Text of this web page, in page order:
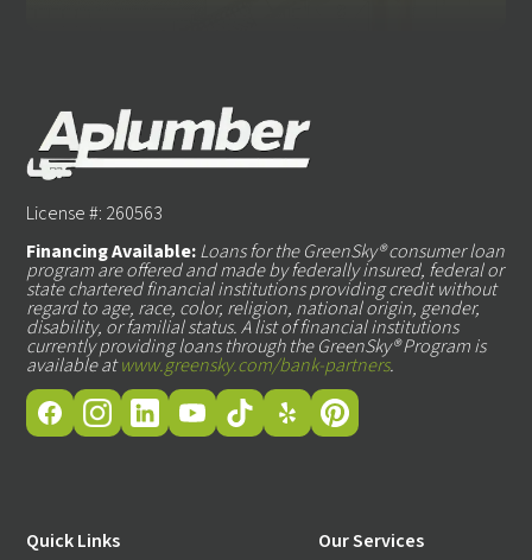
License #: 260563
Financing Available:Loans for the GreenSky® consumer loan
program are offered and made by federally insured, federal or
state chartered financial institutions providing credit without
regard to age, race, color, religion, national origin, gender,
disability, or familial status. A list of financial institutions
currently providing loans through the GreenSky® Program is
available atwww.greensky.com/bank-partners.
Quick Links Our Services